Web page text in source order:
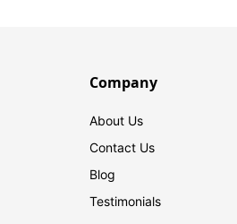
Company
About Us
Contact Us
Blog
Testimonials